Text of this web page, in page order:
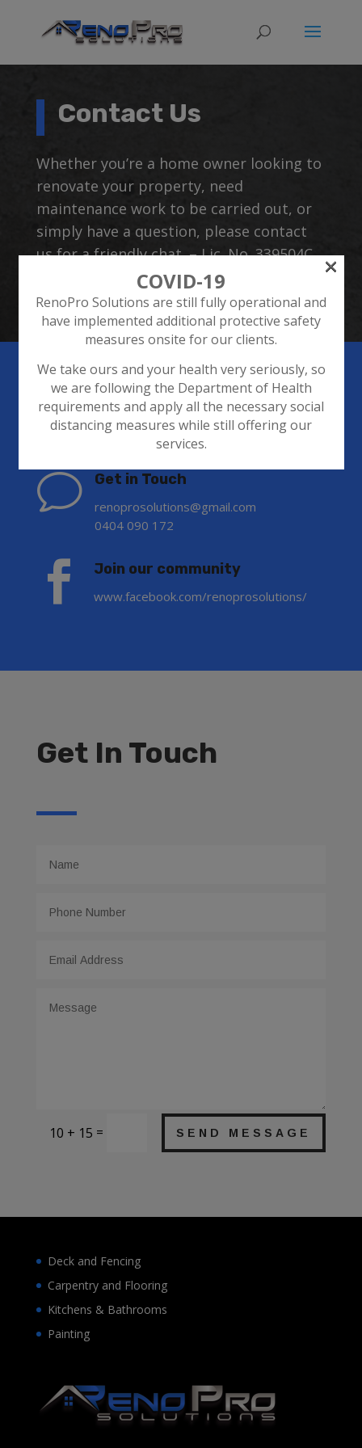
Contact Us
Whether you’re a home owner looking to
renovate your property, need
maintenance work to be carried out, or
simply have a question, please contact
us for a friendly chat. – Lic. No. 339504C
Contact Info
v Get in Touch
renoprosolutions@gmail.com
0404 090 172
 Join our community
www.facebook.com/renoprosolutions/
Get In Touch
10 + 15 = SEND MESSAGE
Deck and Fencing
Carpentry and Flooring
Kitchens & Bathrooms
Painting
COVID-19
RenoPro Solutions are still fully operational and
have implemented additional protective safety
measures onsite for our clients.
We take ours and your health very seriously, so
we are following the Department of Health
requirements and apply all the necessary social
distancing measures while still offering our
services.
×